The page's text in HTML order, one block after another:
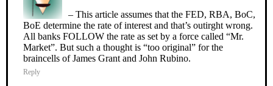
– This article assumes that the FED, RBA, BoC,
BoE determine the rate of interest and that’s outirght wrong.
All banks FOLLOW the rate as set by a force called “Mr.
Market”. But such a thought is “too original” for the
braincells of James Grant and John Rubino.
Reply